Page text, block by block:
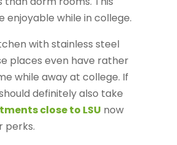
while in college.
with stainless steel
places even have rather
while away at college. If
definitely also take
close to LSU now
perks.